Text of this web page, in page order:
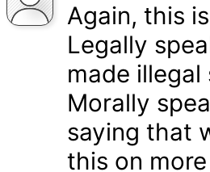
Again, this
Legally
made
Morally
saying that
this on